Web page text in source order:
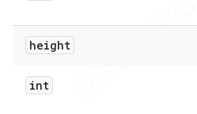
height
int